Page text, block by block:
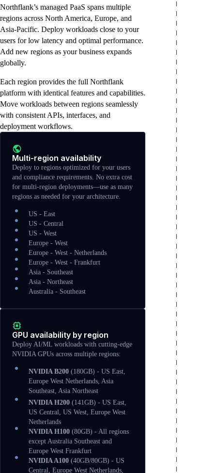
No Kubernetes clusters to provision, no
EC2 instances to manage, no networking to
configure. Northflank handles cluster
upgrades, node scaling, load balancer
configuration, and storage provisioning
automatically.
with multi-tenant isolation, network
policies, and secure sandboxed execution.
Built for reliability and performance with
automatic failover and self-healing
capabilities.
Our platform team monitors infrastructure
health around the clock. Automatic
detection and resolution of node failures,
disk issues, and network problems.
Scheduled maintenance during low-traffic
windows with zero impact to your
workloads.
encryption at rest and in transit. Automated
security patches, vulnerability scanning, and
DDoS protection. Built-in secret
management and workload isolation.
Northflank’s managed PaaS spans multiple
regions across North America, Europe, and
Asia-Pacific. Deploy workloads close to your
users for low latency and optimal performance.
Add new regions as your business expands
globally.
Each region provides the full Northflank
platform with identical features and capabilities.
Move workloads between regions seamlessly
with consistent APIs, interfaces, and
deployment workflows.
Multi-region availability
Deploy to regions optimized for your users
and compliance requirements. No extra cost
for multi-region deployments—use as many
regions as needed for your architecture.
US - East
US - Central
US - West
Europe - West
Europe - West - Netherlands
Europe - West - Frankfurt
Asia - Southeast
Asia - Northeast
Australia - Southeast
GPU availability by region
Deploy AI/ML workloads with cutting-edge
NVIDIA GPUs across multiple regions:
NVIDIA B200(180GB) - US East,
Europe West Netherlands, Asia
Southeast, Asia Northeast
NVIDIA H200(141GB) - US East,
US Central, US West, Europe West
Netherlands
NVIDIA H100(80GB) - All regions
except Australia Southeast and
Europe West Frankfurt
NVIDIA A100(40GB/80GB) - US
Central, Europe West Netherlands,